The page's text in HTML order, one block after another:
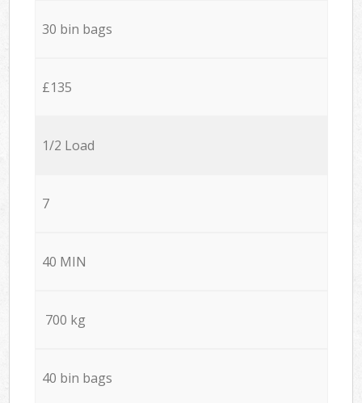
30 bin bags
£135
1/2 Load
7
40 MIN
700 kg
40 bin bags